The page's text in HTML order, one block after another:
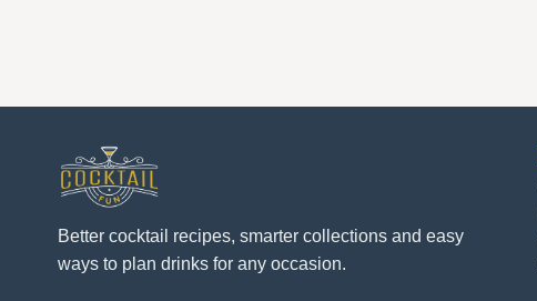
Better cocktail recipes, smarter collections and easy
ways to plan drinks for any occasion.